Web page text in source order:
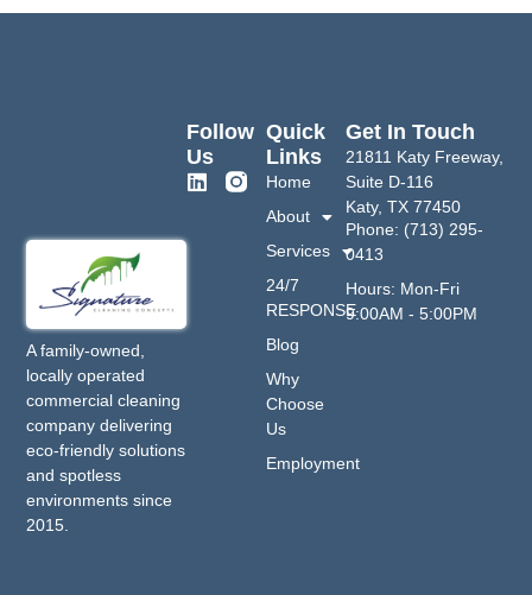
A family-owned,
locally operated
commercial cleaning
company delivering
eco-friendly solutions
and spotless
environments since
2015.
Quick
Links
Home
About
Services
24/7
RESPONSE
Blog
Why
Choose
Us
Employment
Get In Touch
21811 Katy Freeway,
Suite D-116
Katy, TX 77450
Phone: (713) 295-
0413
Hours: Mon-Fri
9:00AM - 5:00PM
Follow
Us